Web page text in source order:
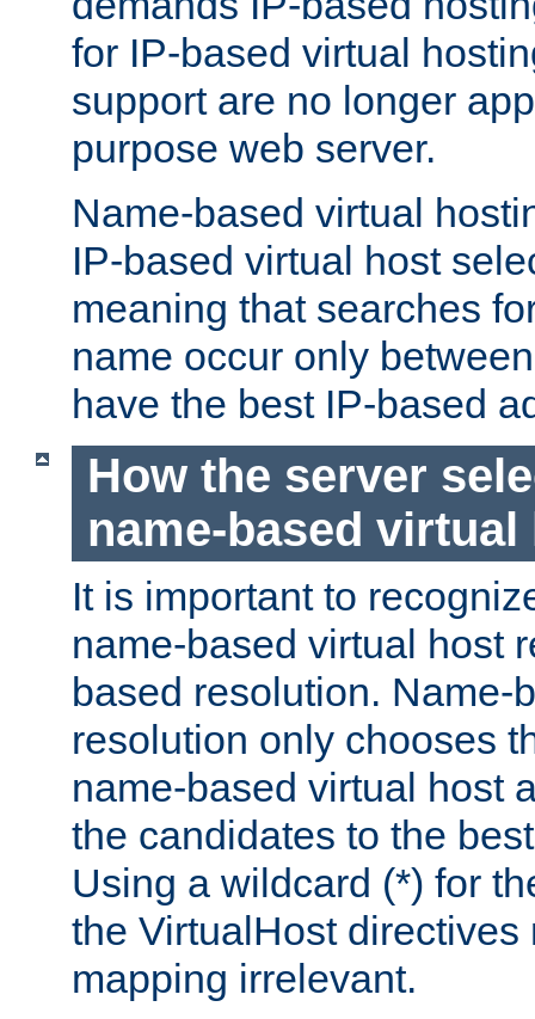
for IP-based virtual
support are no longer
purpose web server.
Name-based virtual
IP-based virtual host
meaning that searches
name occur only
have the best IP-based
How the server
name-based virtual
It is important to
name-based virtual host
based resolution. Name-
resolution only chooses
name-based virtual host
the candidates to the
Using a wildcard (*) for
the VirtualHost
mapping irrelevant.